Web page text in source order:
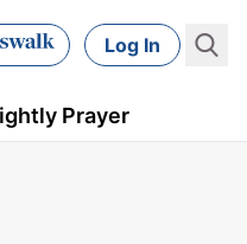
Log In
Prayer